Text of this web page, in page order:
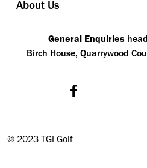
About Us
General Enquiries
Birch House, Quarrywood
© 2023 TGI Golf